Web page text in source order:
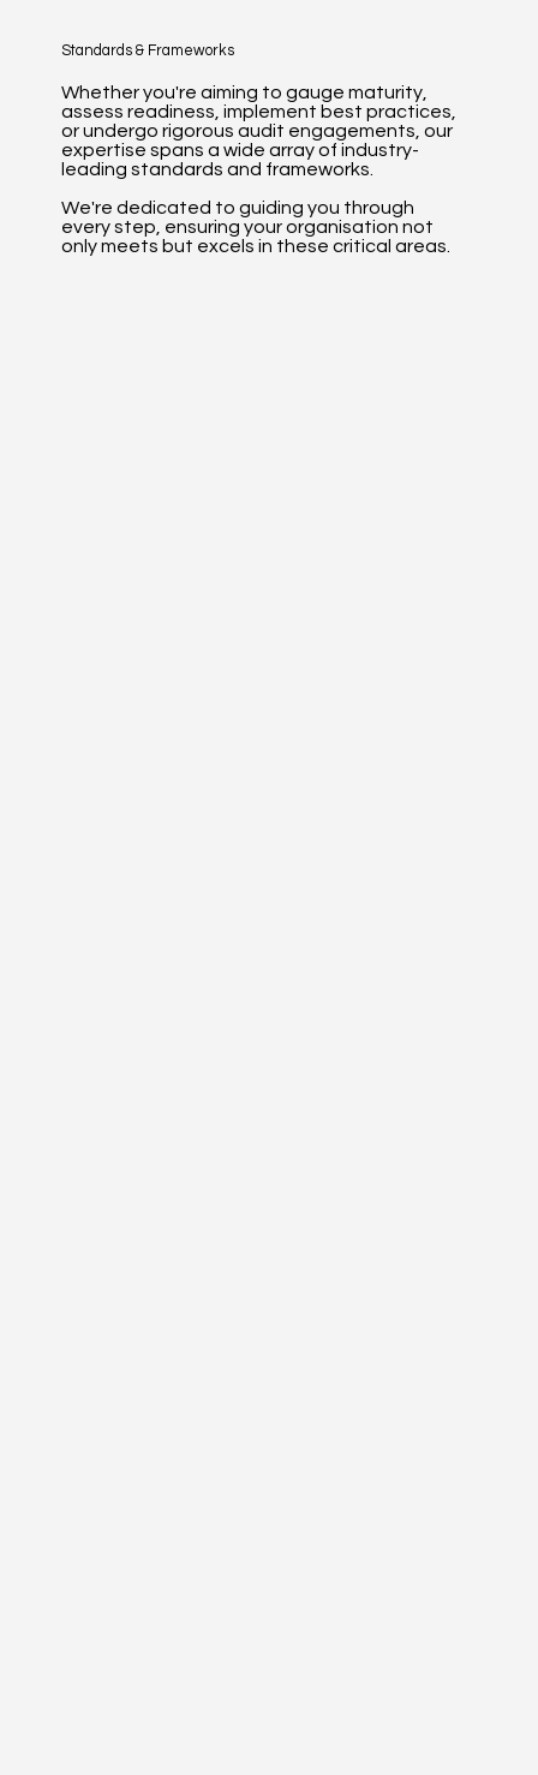
Standards & Frameworks
Whether you're aiming to gauge maturity,
assess readiness, implement best practices,
or undergo rigorous audit engagements, our
expertise spans a wide array of industry-
leading standards and frameworks.
We're dedicated to guiding you through
every step, ensuring your organisation not
only meets but excels in these critical areas.